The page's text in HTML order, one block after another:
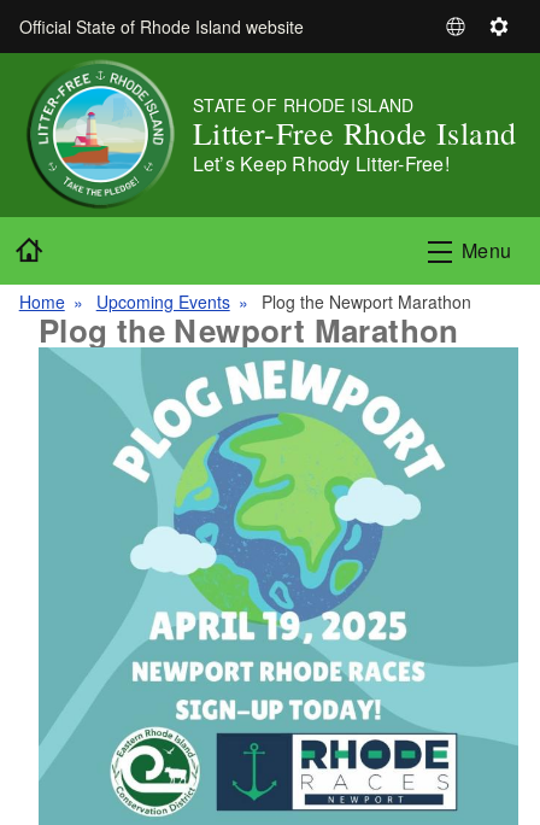
Skip to main content
Official State of Rhode Island website
S
e
c
n
g
u
a
S
i
STATE OF RHODE ISLAND
Litter-Free Rhode Island
Let’s Keep Rhody Litter-Free!
Menu
Home Upcoming Events Plog the Newport Marathon
Plog the Newport Marathon